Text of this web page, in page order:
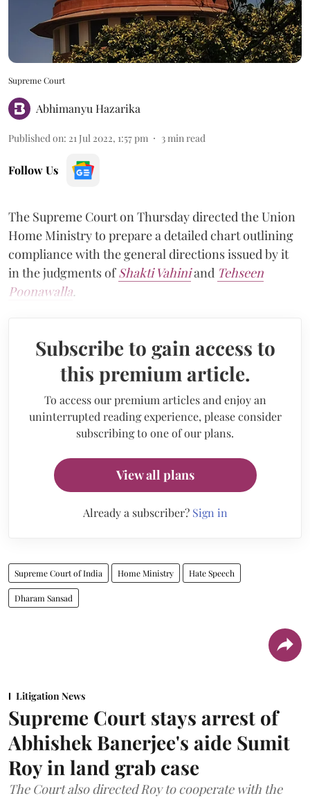
Supreme Court
Abhimanyu Hazarika
Published on: 21 Jul 2022, 1:57 pm 3 min read
Follow Us
The Supreme Court on Thursday directed the Union
Home Ministry to prepare a detailed chart outlining
compliance with the general directions issued by it
in the judgments ofShakti Vahiniand Tehseen
Poonawalla.
Subscribe to gain access to
this premium article.
To access our premium articles and enjoy an
uninterrupted reading experience, please consider
subscribing to one of our plans.
View all plans
Already a subscriber? Sign in
Supreme Court of India Home Ministry Hate Speech
Dharam Sansad
Litigation News
Supreme Court stays arrest of
Abhishek Banerjee's aide Sumit
Roy in land grab case
The Court also directed Roy to cooperate with the